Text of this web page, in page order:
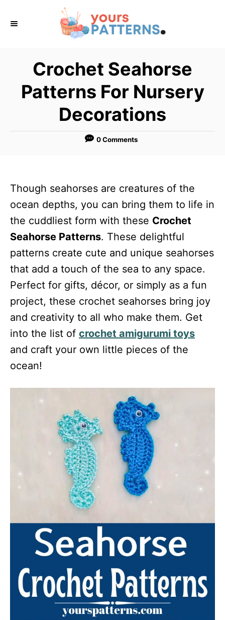
Crochet Seahorse
Patterns For Nursery
Decorations
0 Comments
Though seahorses are creatures of the
ocean depths, you can bring them to life in
the cuddliest form with these Crochet
Seahorse Patterns. These delightful
patterns create cute and unique seahorses
that add a touch of the sea to any space.
Perfect for gifts, décor, or simply as a fun
project, these crochet seahorses bring joy
and creativity to all who make them. Get
into the list of crochet amigurumi toys
and craft your own little pieces of the
ocean!